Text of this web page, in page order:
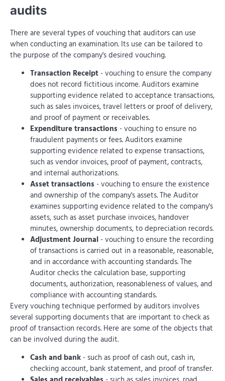
audits
There are several types of vouching that auditors can use
when conducting an examination. Its use can be tailored to
the purpose of the company's desired vouching.
Transaction Receipt- vouching to ensure the company
does not record fictitious income. Auditors examine
supporting evidence related to acceptance transactions,
such as sales invoices, travel letters or proof of delivery,
and proof of payment or receivables.
Expenditure transactions - vouching to ensure no
fraudulent payments or fees. Auditors examine
supporting evidence related to expense transactions,
such as vendor invoices, proof of payment, contracts,
and internal authorizations.
Asset transactions - vouching to ensure the existence
and ownership of the company's assets. The Auditor
examines supporting evidence related to the company's
assets, such as asset purchase invoices, handover
minutes, ownership documents, to depreciation records.
Adjustment Journal- vouching to ensure the recording
of transactions is carried out in a reasonable, reasonable,
and in accordance with accounting standards. The
Auditor checks the calculation base, supporting
documents, authorization, reasonableness of values, and
compliance with accounting standards.
Every vouching technique performed by auditors involves
several supporting documents that are important to check as
proof of transaction records. Here are some of the objects that
can be involved during the audit.
Cash and bank- such as proof of cash out, cash in,
checking account, bank statement, and proof of transfer.